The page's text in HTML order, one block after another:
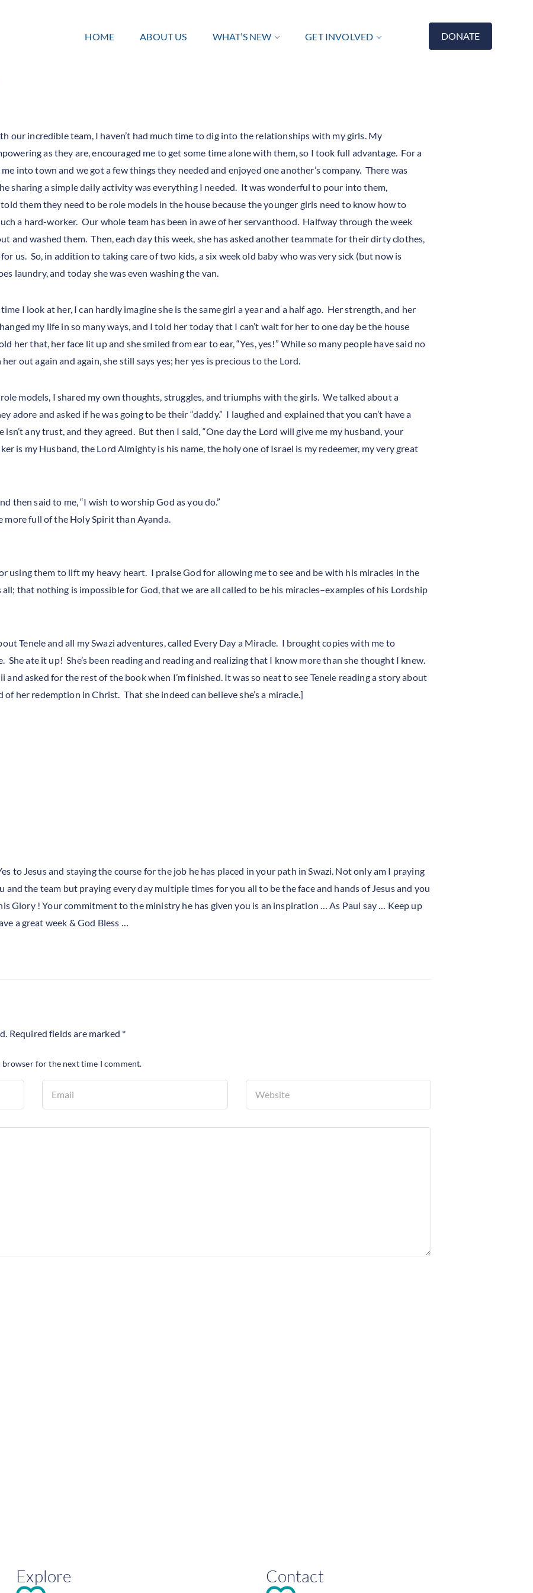
HOME ABOUT US WHAT’S NEW GET INVOLVED DONATE
our incredible team, I haven’t had much time to dig into the relationships with my girls. My
as they are, encouraged me to get some time alone with them, so I took full advantage. For a
into town and we got a few things they needed and enjoyed one another’s company. There was
sharing a simple daily activity was everything I needed. It was wonderful to pour into them,
them they need to be role models in the house because the younger girls need to know how to
a hard-worker. Our whole team has been in awe of her servanthood. Halfway through the week
and washed them. Then, each day this week, she has asked another teammate for their dirty clothes,
us. So, in addition to taking care of two kids, a six week old baby who was very sick (but now is
laundry, and today she was even washing the van.
I look at her, I can hardly imagine she is the same girl a year and a half ago. Her strength, and her
my life in so many ways, and I told her today that I can’t wait for her to one day be the house
her that, her face lit up and she smiled from ear to ear, “Yes, yes!” While so many people have said no
out again and again, she still says yes; her yes is precious to the Lord.
models, I shared my own thoughts, struggles, and triumphs with the girls. We talked about a
adore and asked if he was going to be their “daddy.” I laughed and explained that you can’t have a
any trust, and they agreed. But then I said, “One day the Lord will give me my husband, your
is my Husband, the Lord Almighty is his name, the holy one of Israel is my redeemer, my very great
then said to me, “I wish to worship God as you do.”
more full of the Holy Spirit than Ayanda.
using them to lift my heavy heart. I praise God for allowing me to see and be with his miracles in the
that nothing is impossible for God, that we are all called to be his miracles–examples of his Lordship
Tenele and all my Swazi adventures, called Every Day a Miracle. I brought copies with me to
She ate it up! She’s been reading and reading and realizing that I know more than she thought I knew.
and asked for the rest of the book when I’m finished. It was so neat to see Tenele reading a story about
her redemption in Christ. That she indeed can believe she’s a miracle.]
to Jesus and staying the course for the job he has placed in your path in Swazi. Not only am I praying
and the team but praying every day multiple times for you all to be the face and hands of Jesus and you
Glory ! Your commitment to the ministry he has given you is an inspiration … As Paul say … Keep up
a great week & God Bless …
Required fields are marked *
browser for the next time I comment.
Explore Contact